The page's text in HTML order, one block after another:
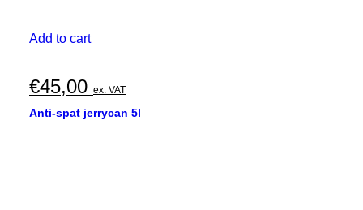
Add to cart
€45,00 ex. VAT
Anti-spat jerrycan 5l